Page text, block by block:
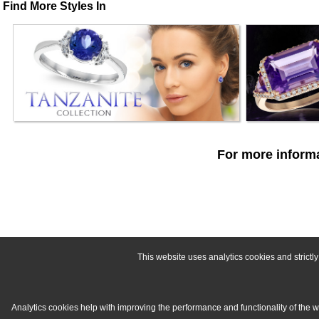
This website uses analytics cookies and
Analytics cookies help with improving the performance and functionality of the
Find More Styles In
For more